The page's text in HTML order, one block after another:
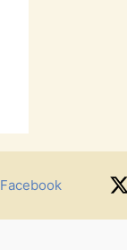
Facebook